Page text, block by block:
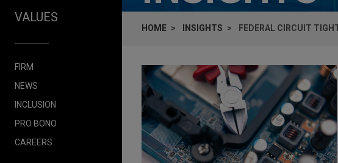
VALUES
FIRM
NEWS
INCLUSION
PRO BONO
CAREERS
HOME INSIGHTS FEDERAL CIRCUIT